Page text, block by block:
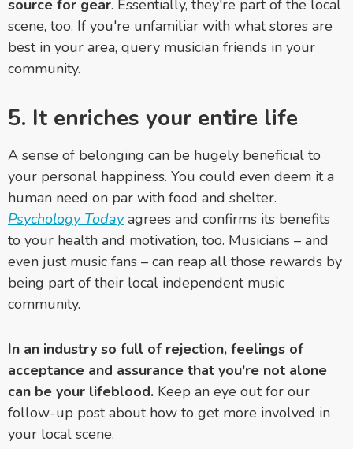
source for gear. Essentially, they're part of the local
scene, too. If you're unfamiliar with what stores are
best in your area, query musician friends in your
community.
5. It enriches your entire life
A sense of belonging can be hugely beneficial to
your personal happiness. You could even deem it a
human need on par with food and shelter.
Psychology Todayagrees and confirms its benefits
to your health and motivation, too. Musicians – and
even just music fans – can reap all those rewards by
being part of their local independent music
community.
In an industry so full of rejection, feelings of
acceptance and assurance that you're not alone
can be your lifeblood. Keep an eye out for our
follow-up post about how to get more involved in
your local scene.